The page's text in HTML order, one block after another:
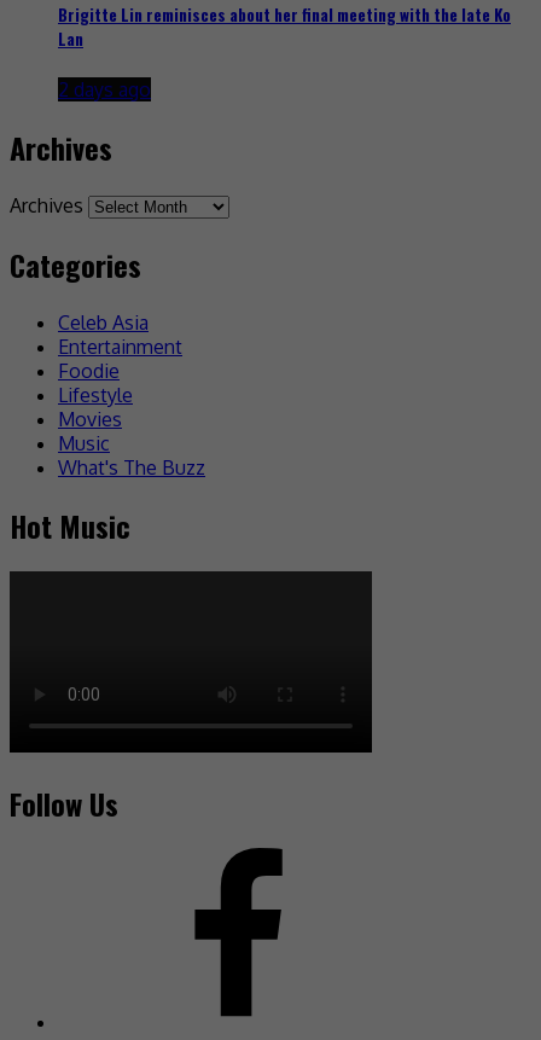
Brigitte Lin reminisces about her final meeting with the late Ko
Lan
2 days ago
Archives
Archives
Categories
Celeb Asia
Entertainment
Foodie
Lifestyle
Movies
Music
What's The Buzz
Hot Music
Follow Us